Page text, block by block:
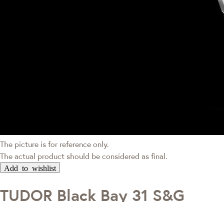
The picture is for reference only.
The actual product should be considered as final.
Add to wishlist
TUDOR Black Bay 31 S&G